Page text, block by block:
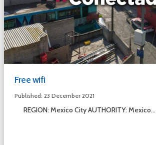
Free wifi
Published: 23 December 2021
REGION: Mexico City AUTHORITY: Mexico...